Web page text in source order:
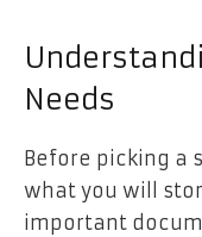
Needs
Before picking a
what you will
important